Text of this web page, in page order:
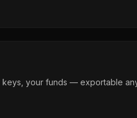
your funds — exportable